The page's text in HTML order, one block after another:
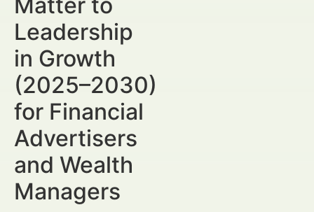
Leadership
in Growth
(2025–2030)
for Financial
Advertisers
and Wealth
Managers